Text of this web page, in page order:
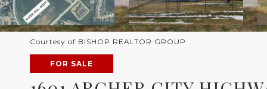
Courtesy of BISHOP REALTOR GROUP
FOR SALE